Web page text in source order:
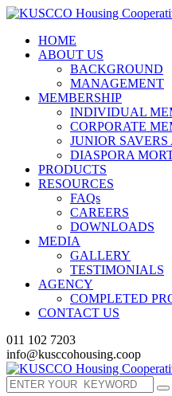
HOME
ABOUT US
BACKGROUND
MANAGEMENT
MEMBERSHIP
INDIVIDUAL
CORPORATE
JUNIOR
DIASPORA
PRODUCTS
RESOURCES
FAQs
CAREERS
DOWNLOADS
MEDIA
GALLERY
TESTIMONIALS
AGENCY
COMPLETED
CONTACT US
011 102 7203
info@kusccohousing.coop